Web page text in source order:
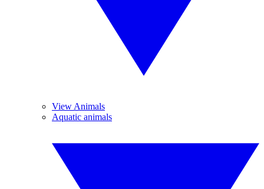
View Animals
Aquatic animals